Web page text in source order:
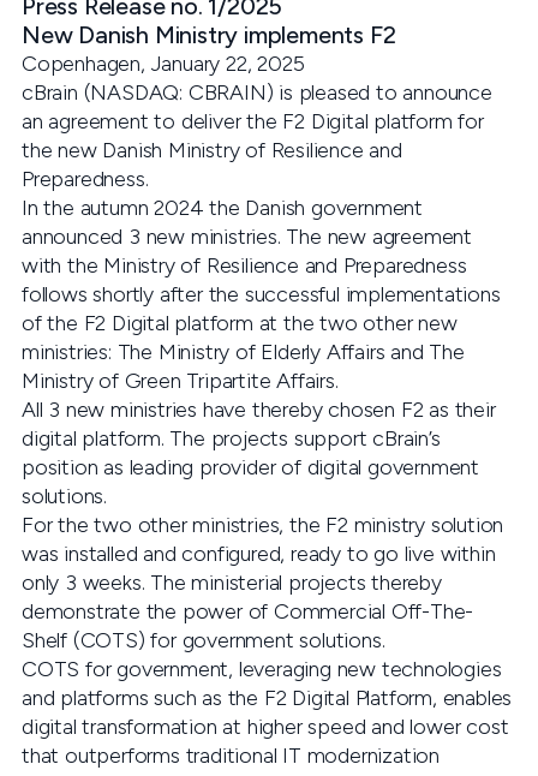
Press Release no. 1/2025
New Danish Ministry implements F2
Copenhagen, January 22, 2025
cBrain (NASDAQ: CBRAIN) is pleased to announce
an agreement to deliver the F2 Digital platform for
the new Danish Ministry of Resilience and
Preparedness.
In the autumn 2024 the Danish government
announced 3 new ministries. The new agreement
with the Ministry of Resilience and Preparedness
follows shortly after the successful implementations
of the F2 Digital platform at the two other new
ministries: The Ministry of Elderly Affairs and The
Ministry of Green Tripartite Affairs.
All 3 new ministries have thereby chosen F2 as their
digital platform. The projects support cBrain’s
position as leading provider of digital government
solutions.
For the two other ministries, the F2 ministry solution
was installed and configured, ready to go live within
only 3 weeks. The ministerial projects thereby
demonstrate the power of Commercial Off-The-
Shelf (COTS) for government solutions.
COTS for government, leveraging new technologies
and platforms such as the F2 Digital Platform, enables
digital transformation at higher speed and lower cost
that outperforms traditional IT modernization